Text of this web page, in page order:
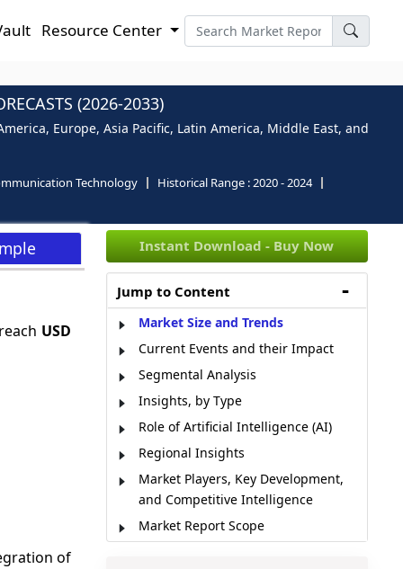
Resource Center
(2026-2033)
Europe, Asia Pacific, Latin America, Middle East, and
Technology Historical Range :2020 - 2024
USD
of
Instant Download - Buy Now
Jump to Content
Market Size and Trends
Current Events and their Impact
Segmental Analysis
Insights, by Type
Role of Artificial Intelligence (AI)
Regional Insights
Market Players, Key Development,
and Competitive Intelligence
Market Report Scope